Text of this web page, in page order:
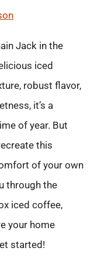
Jack in the
iced
robust flavor,
it’s a
of year. But
this
of your own
through the
iced coffee,
your home
started!